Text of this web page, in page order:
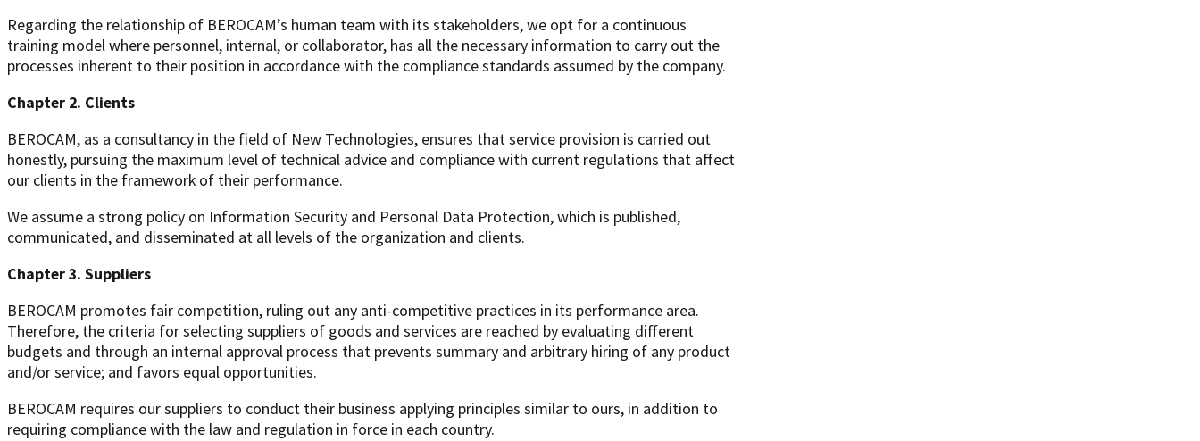
Regarding the relationship of BEROCAM’s human team with its stakeholders, we opt for a continuous
training model where personnel, internal, or collaborator, has all the necessary information to carry out the
processes inherent to their position in accordance with the compliance standards assumed by the company.
Chapter 2. Clients
BEROCAM, as a consultancy in the field of New Technologies, ensures that service provision is carried out
honestly, pursuing the maximum level of technical advice and compliance with current regulations that affect
our clients in the framework of their performance.
We assume a strong policy on Information Security and Personal Data Protection, which is published,
communicated, and disseminated at all levels of the organization and clients.
Chapter 3. Suppliers
BEROCAM promotes fair competition, ruling out any anti-competitive practices in its performance area.
Therefore, the criteria for selecting suppliers of goods and services are reached by evaluating different
budgets and through an internal approval process that prevents summary and arbitrary hiring of any product
and/or service; and favors equal opportunities.
BEROCAM requires our suppliers to conduct their business applying principles similar to ours, in addition to
requiring compliance with the law and regulation in force in each country.